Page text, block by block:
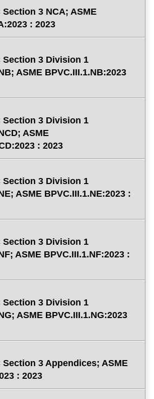
Section 3 NCA; ASME
: 2023
Section 3 Division 1
ASME BPVC.III.1.NB:2023
Section 3 Division 1
ASME
: 2023
Section 3 Division 1
ASME BPVC.III.1.NE:2023 :
Section 3 Division 1
ASME BPVC.III.1.NF:2023 :
Section 3 Division 1
ASME BPVC.III.1.NG:2023
Section 3 Appendices; ASME
: 2023